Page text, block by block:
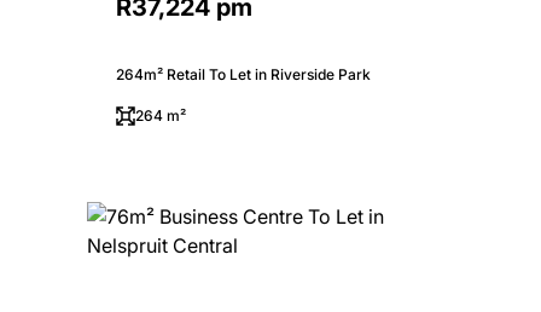
R37,224 pm
264m² Retail To Let in Riverside Park
264 m²